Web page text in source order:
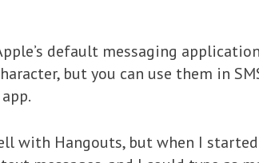
default messaging
but you can use them in
with Hangouts, but when I